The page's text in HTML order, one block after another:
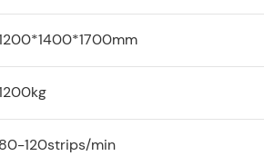
80-120strips/min